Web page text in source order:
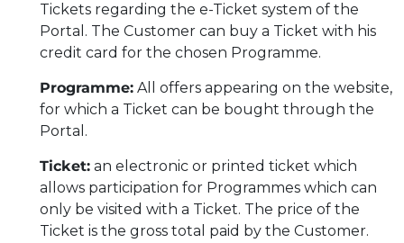
Tickets regarding the e-Ticket system of the
Portal. The Customer can buy a Ticket with his
credit card for the chosen Programme.
Programme: All offers appearing on the website,
for which a Ticket can be bought through the
Portal.
Ticket: an electronic or printed ticket which
allows participation for Programmes which can
only be visited with a Ticket. The price of the
Ticket is the gross total paid by the Customer.